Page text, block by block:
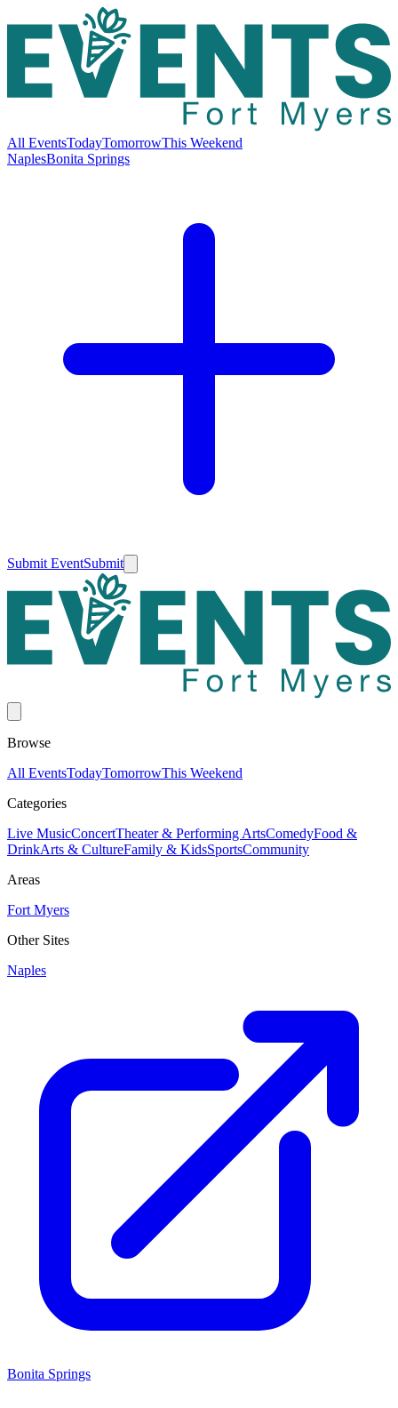
All EventsTodayTomorrowThis Weekend
NaplesBonita Springs
Submit EventSubmit
Browse
All EventsTodayTomorrowThis Weekend
Categories
Live MusicConcertTheater & Performing ArtsComedyFood &
DrinkArts & CultureFamily & KidsSportsCommunity
Areas
Fort Myers
Other Sites
Naples
Bonita Springs